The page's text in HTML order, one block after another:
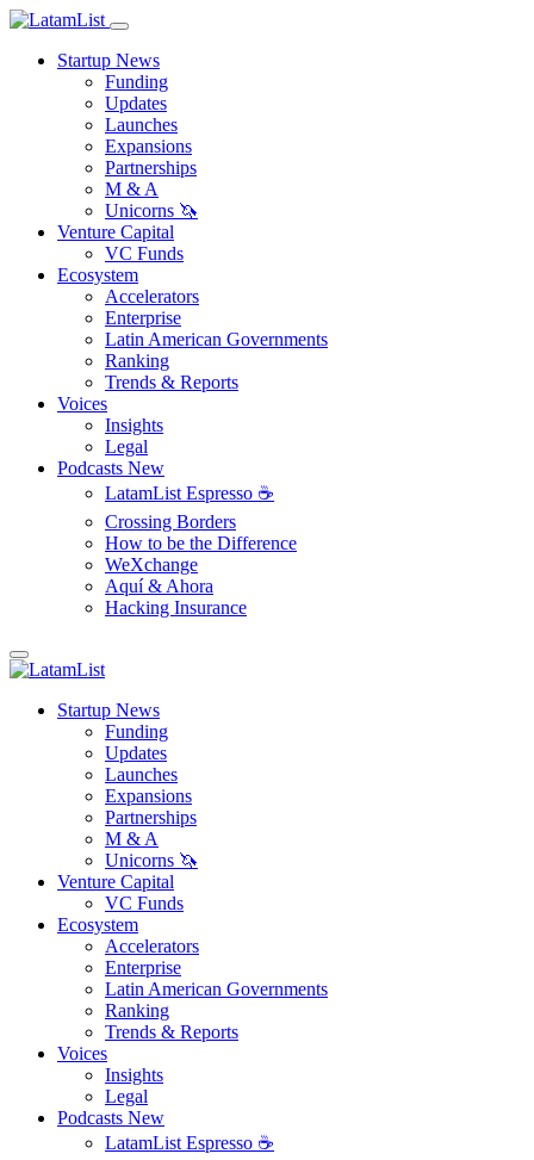
Startup News
Funding
Updates
Launches
Expansions
Partnerships
M & A
Unicorns 🦄
Venture Capital
VC Funds
Ecosystem
Accelerators
Enterprise
Latin American Governments
Ranking
Trends & Reports
Voices
Insights
Legal
Podcasts New
LatamList Espresso ☕️
Crossing Borders
How to be the Difference
WeXchange
Aquí & Ahora
Hacking Insurance
Startup News
Funding
Updates
Launches
Expansions
Partnerships
M & A
Unicorns 🦄
Venture Capital
VC Funds
Ecosystem
Accelerators
Enterprise
Latin American Governments
Ranking
Trends & Reports
Voices
Insights
Legal
Podcasts New
LatamList Espresso ☕️